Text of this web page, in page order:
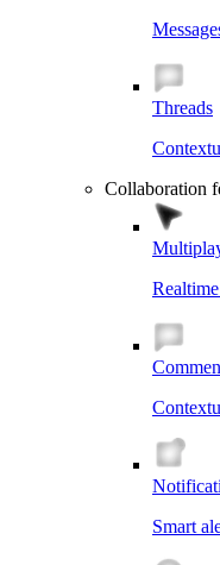
Threads
Collaboration
Smart